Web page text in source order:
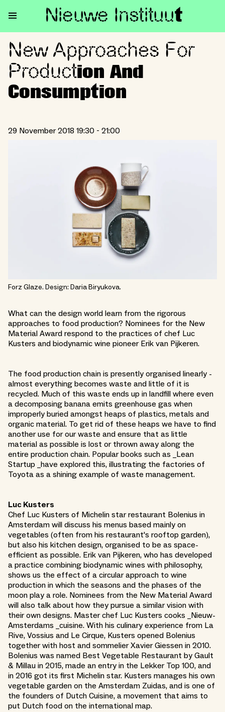
Nieuwe Instituut
New Approaches For
New Approaches For
Production And
Consumption
29 November 2018 19:30 - 21:00
Forz Glaze. Design: Daria Biryukova.
What can the design world learn from the rigorous
approaches to food production? Nominees for the New
Material Award respond to the practices of chef Luc
Kusters and biodynamic wine pioneer Erik van Pijkeren.
The food production chain is presently organised linearly -
almost everything becomes waste and little of it is
recycled. Much of this waste ends up in landfill where even
a decomposing banana emits greenhouse gas when
improperly buried amongst heaps of plastics, metals and
organic material. To get rid of these heaps we have to find
another use for our waste and ensure that as little
material as possible is lost or thrown away along the
entire production chain. Popular books such as _Lean
Startup _have explored this, illustrating the factories of
Toyota as a shining example of waste management.
Luc Kusters
Chef Luc Kusters of Michelin star restaurant Bolenius in
Amsterdam will discuss his menus based mainly on
vegetables (often from his restaurant's rooftop garden),
but also his kitchen design, organised to be as space-
efficient as possible. Erik van Pijkeren, who has developed
a practice combining biodynamic wines with philosophy,
shows us the effect of a circular approach to wine
production in which the seasons and the phases of the
moon play a role. Nominees from the New Material Award
will also talk about how they pursue a similar vision with
their own designs. Master chef Luc Kusters cooks _Nieuw-
Amsterdams _cuisine. With his culinary experience from La
Rive, Vossius and Le Cirque, Kusters opened Bolenius
together with host and sommelier Xavier Giessen in 2010.
Bolenius was named Best Vegetable Restaurant by Gault
& Millau in 2015, made an entry in the Lekker Top 100, and
in 2016 got its first Michelin star. Kusters manages his own
vegetable garden on the Amsterdam Zuidas, and is one of
the founders of Dutch Cuisine, a movement that aims to
put Dutch food on the international map.